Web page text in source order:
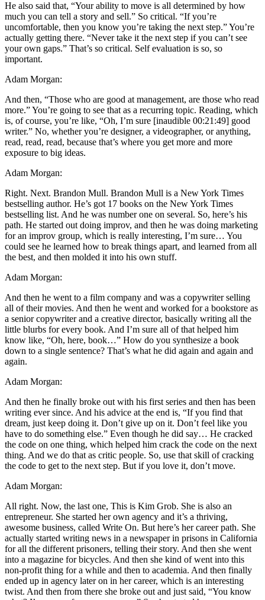
He also said that, “Your ability to move is all determined by how
much you can tell a story and sell.” So critical. “If you’re
uncomfortable, then you know you’re taking the next step.” You’re
actually getting there. “Never take it the next step if you can’t see
your own gaps.” That’s so critical. Self evaluation is so, so
important.
Adam Morgan:
And then, “Those who are good at management, are those who read
more.” You’re going to see that as a recurring topic. Reading, which
is, of course, you’re like, “Oh, I’m sure [inaudible 00:21:49] good
writer.” No, whether you’re designer, a videographer, or anything,
read, read, read, because that’s where you get more and more
exposure to big ideas.
Adam Morgan:
Right. Next. Brandon Mull. Brandon Mull is a New York Times
bestselling author. He’s got 17 books on the New York Times
bestselling list. And he was number one on several. So, here’s his
path. He started out doing improv, and then he was doing marketing
for an improv group, which is really interesting, I’m sure… You
could see he learned how to break things apart, and learned from all
the best, and then molded it into his own stuff.
Adam Morgan:
And then he went to a film company and was a copywriter selling
all of their movies. And then he went and worked for a bookstore as
a senior copywriter and a creative director, basically writing all the
little blurbs for every book. And I’m sure all of that helped him
know like, “Oh, here, book…” How do you synthesize a book
down to a single sentence? That’s what he did again and again and
again.
Adam Morgan:
And then he finally broke out with his first series and then has been
writing ever since. And his advice at the end is, “If you find that
dream, just keep doing it. Don’t give up on it. Don’t feel like you
have to do something else.” Even though he did say… He cracked
the code on one thing, which helped him crack the code on the next
thing. And we do that as critic people. So, use that skill of cracking
the code to get to the next step. But if you love it, don’t move.
Adam Morgan:
All right. Now, the last one, This is Kim Grob. She is also an
entrepreneur. She started her own agency and it’s a thriving,
awesome business, called Write On. But here’s her career path. She
actually started writing news in a newspaper in prisons in California
for all the different prisoners, telling their story. And then she went
into a magazine for bicycles. And then she kind of went into this
non-profit thing for a while and then to academia. And then finally
ended up in agency later on in her career, which is an interesting
twist. And then from there she broke out and just said, “You know